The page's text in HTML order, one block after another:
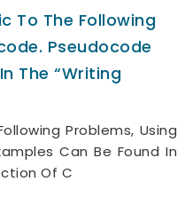
To The Following
Pseudocode
The “Writing
Problems, Using
Can Be Found In
Of C